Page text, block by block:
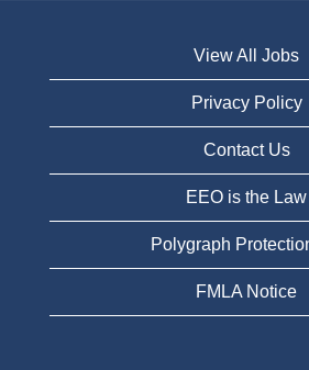
View All Jobs
Privacy Policy
Contact Us
EEO is the Law
Polygraph
FMLA Notice